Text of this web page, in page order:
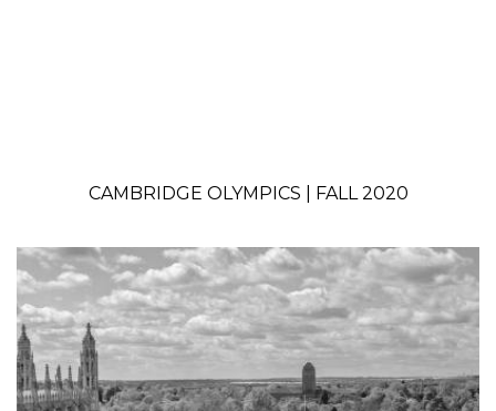
CAMBRIDGE OLYMPICS | FALL 2020